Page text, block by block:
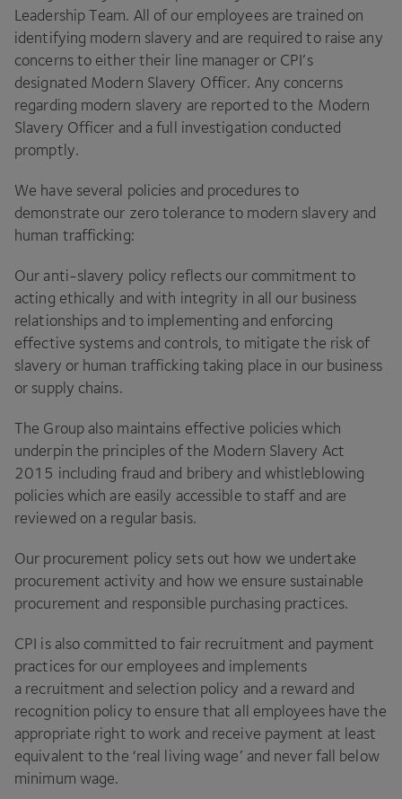
Leadership Team. All of our employees are trained on
identifying modern slavery and are required to raise any
concerns to either their line manager or CPI’s
designated Modern Slavery Officer. Any concerns
regarding modern slavery are reported to the Modern
Slavery Officer and a full investigation conducted
promptly.
We have several policies and procedures to
demonstrate our zero tolerance to modern slavery and
human trafficking:
Our anti-slavery policy reflects our commitment to
acting ethically and with integrity in all our business
relationships and to implementing and enforcing
effective systems and controls, to mitigate the risk of
slavery or human trafficking taking place in our business
or supply chains.
The Group also maintains effective policies which
underpin the principles of the Modern Slavery Act
2015 including fraud and bribery and whistleblowing
policies which are easily accessible to staff and are
reviewed on a regular basis.
Our procurement policy sets out how we undertake
procurement activity and how we ensure sustainable
procurement and responsible purchasing practices.
CPI is also committed to fair recruitment and payment
practices for our employees and implements
a recruitment and selection policy and a reward and
recognition policy to ensure that all employees have the
appropriate right to work and receive payment at least
equivalent to the ‘real living wage’ and never fall below
minimum wage.